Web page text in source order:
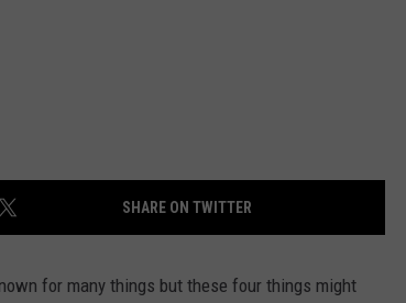
SHARE ON TWITTER
for many things but these four things might